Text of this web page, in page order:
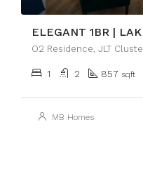
1 2 857 sqft
MB Homes